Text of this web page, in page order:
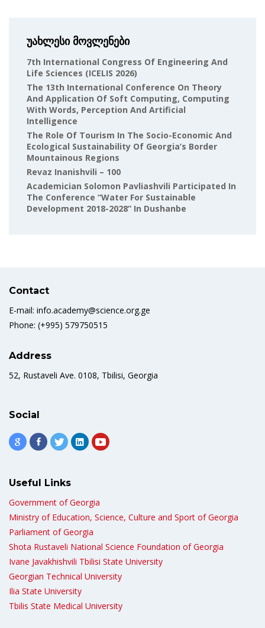
უახლესი მოვლენები
7th International Congress Of Engineering And
Life Sciences (ICELIS 2026)
The 13th International Conference On Theory
And Application Of Soft Computing, Computing
With Words, Perception And Artificial
Intelligence
The Role Of Tourism In The Socio-Economic And
Ecological Sustainability Of Georgia’s Border
Mountainous Regions
Revaz Inanishvili – 100
Academician Solomon Pavliashvili Participated In
The Conference “Water For Sustainable
Development 2018-2028” In Dushanbe
Contact
E-mail: info.academy@science.org.ge
Phone: (+995) 579750515
Address
52, Rustaveli Ave. 0108, Tbilisi, Georgia
Social
Useful Links
Government of Georgia
Ministry of Education, Science, Culture and Sport of Georgia
Parliament of Georgia
Shota Rustaveli National Science Foundation of Georgia
Ivane Javakhishvili Tbilisi State University
Georgian Technical University
Ilia State University
Tbilis State Medical University